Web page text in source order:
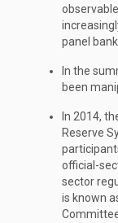
panel
In the
been
In 2014,
Reserve
official-
sector
is known